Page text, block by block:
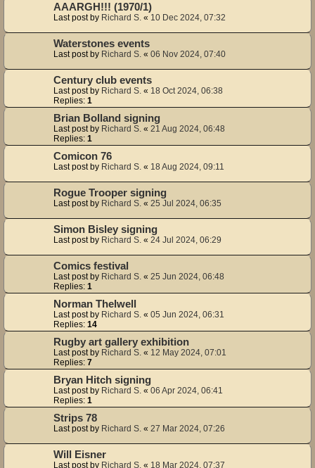
AAARGH!!! (1970/1)
Last post by Richard S. « 10 Dec 2024, 07:32
Waterstones events
Last post by Richard S. « 06 Nov 2024, 07:40
Century club events
Last post by Richard S. « 18 Oct 2024, 06:38
Replies: 1
Brian Bolland signing
Last post by Richard S. « 21 Aug 2024, 06:48
Replies: 1
Comicon 76
Last post by Richard S. « 18 Aug 2024, 09:11
Rogue Trooper signing
Last post by Richard S. « 25 Jul 2024, 06:35
Simon Bisley signing
Last post by Richard S. « 24 Jul 2024, 06:29
Comics festival
Last post by Richard S. « 25 Jun 2024, 06:48
Replies: 1
Norman Thelwell
Last post by Richard S. « 05 Jun 2024, 06:31
Replies: 14
Rugby art gallery exhibition
Last post by Richard S. « 12 May 2024, 07:01
Replies: 7
Bryan Hitch signing
Last post by Richard S. « 06 Apr 2024, 06:41
Replies: 1
Strips 78
Last post by Richard S. « 27 Mar 2024, 07:26
Will Eisner
Last post by Richard S. « 18 Mar 2024, 07:37